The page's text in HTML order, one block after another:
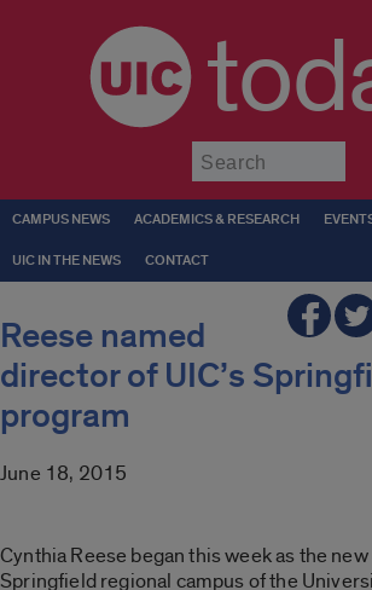
CAMPUS NEWS ACADEMICS & RESEARCH
UIC IN THE NEWS CONTACT
Reese named
director of UIC’s
program
June 18, 2015
Cynthia Reese began this week as the
Springfield regional campus of the